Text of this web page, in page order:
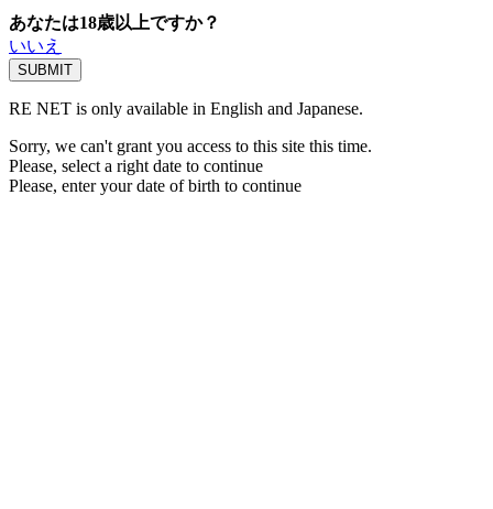
あなたは18歳以上ですか？
いいえ
RE NET is only available in English and Japanese.
Sorry, we can't grant you access to this site this time.
Please, select a right date to continue
Please, enter your date of birth to continue